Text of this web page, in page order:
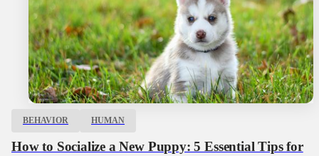
BEHAVIOR HUMAN
How to Socialize a New Puppy: 5 Essential Tips for